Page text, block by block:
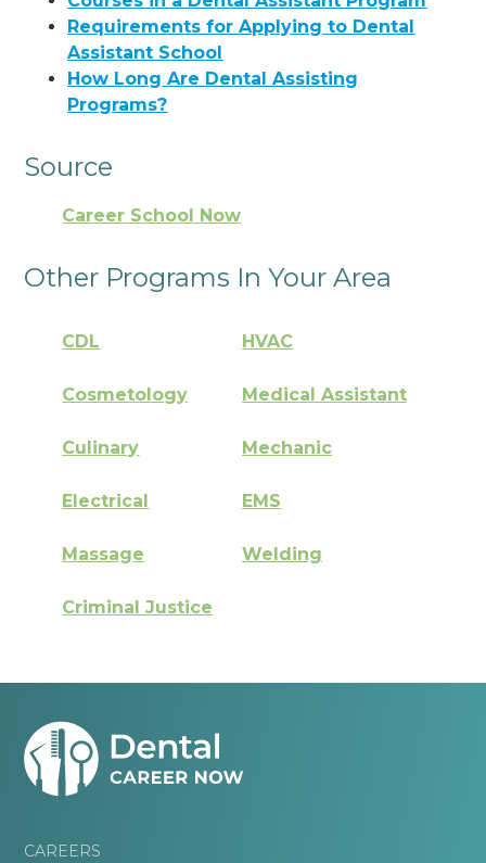
Requirements for Applying to Dental
Assistant School
How Long Are Dental Assisting
Programs?
Source
Career School Now
Other Programs In Your Area
CDL HVAC
Cosmetology Medical Assistant
Culinary Mechanic
Electrical EMS
Massage Welding
Criminal Justice
CAREERS